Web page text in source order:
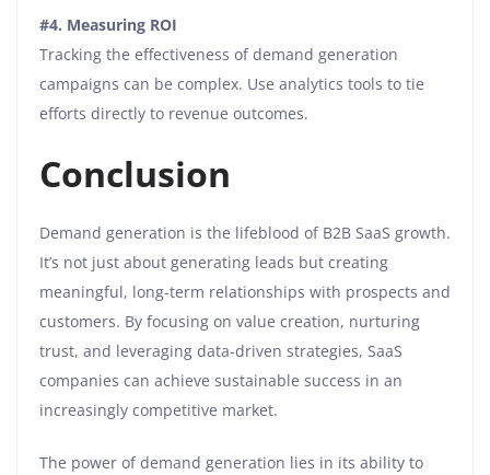
#4. Measuring ROI
Tracking the effectiveness of demand generation
campaigns can be complex. Use analytics tools to tie
efforts directly to revenue outcomes.
Conclusion
Demand generation is the lifeblood of B2B SaaS growth.
It’s not just about generating leads but creating
meaningful, long-term relationships with prospects and
customers. By focusing on value creation, nurturing
trust, and leveraging data-driven strategies, SaaS
companies can achieve sustainable success in an
increasingly competitive market.
The power of demand generation lies in its ability to